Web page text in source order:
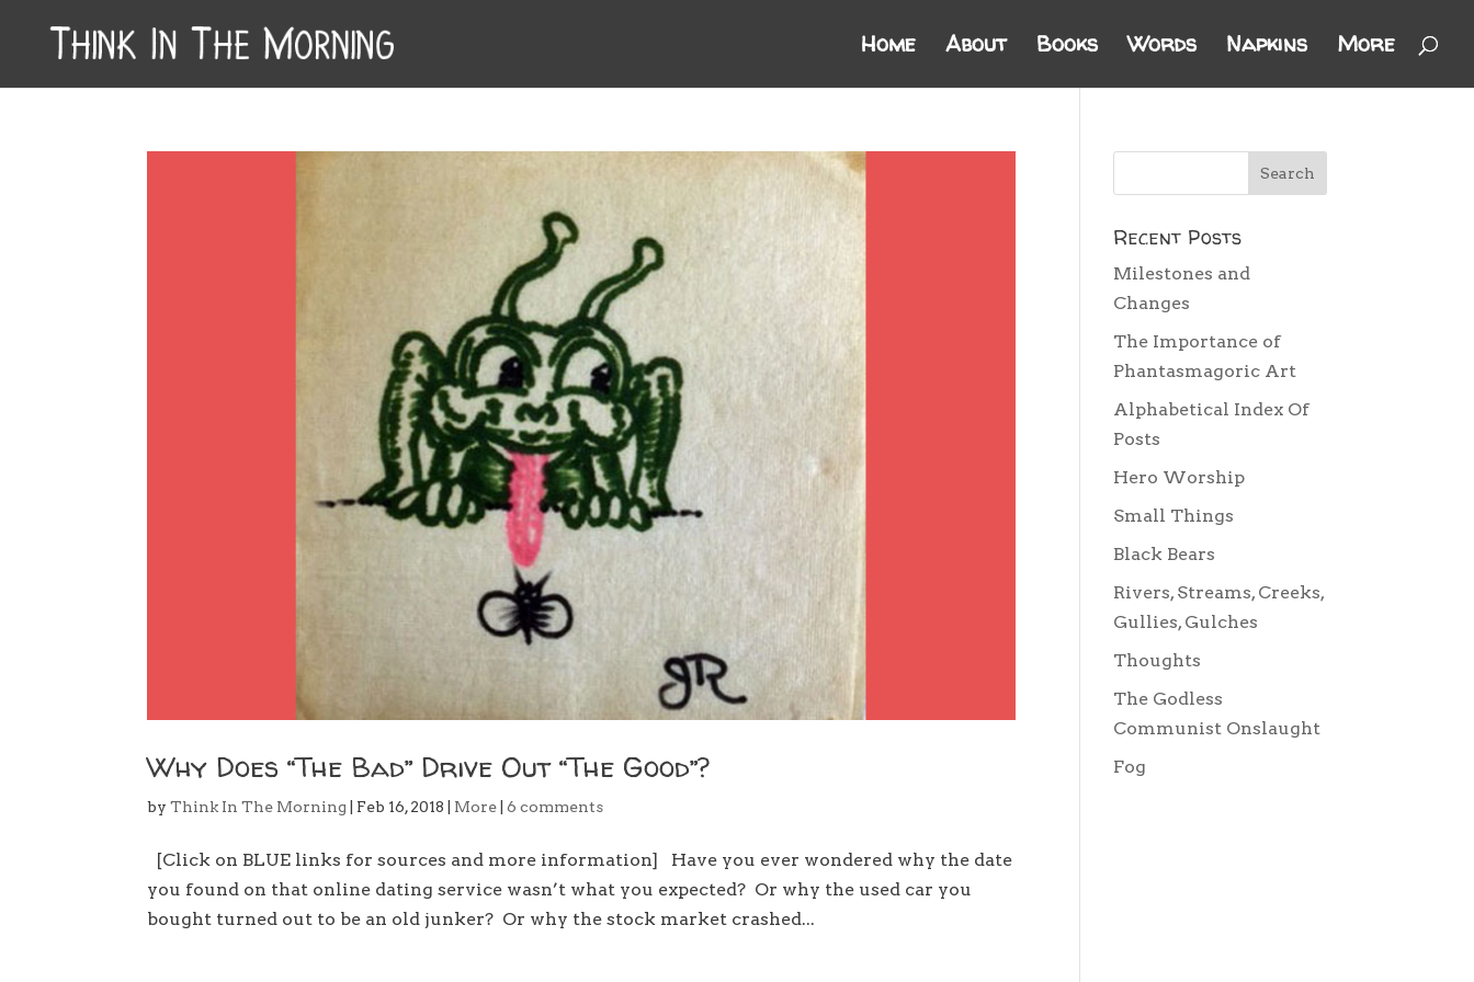
Home About Books Words Napkins More
Why Does “The Bad” Drive Out “The Good”?
byThink In The Morning Feb 16, 2018 More |6 comments
[Click on BLUE links for sources and more information] Have you ever wondered why the date
you found on that online dating service wasn’t what you expected? Or why the used car you
bought turned out to be an old junker? Or why the stock market crashed...
Recent Posts
Milestones and
Changes
The Importance of
Phantasmagoric Art
Alphabetical Index Of
Posts
Hero Worship
Small Things
Black Bears
Rivers, Streams, Creeks,
Gullies, Gulches
Thoughts
The Godless
Communist Onslaught
Fog